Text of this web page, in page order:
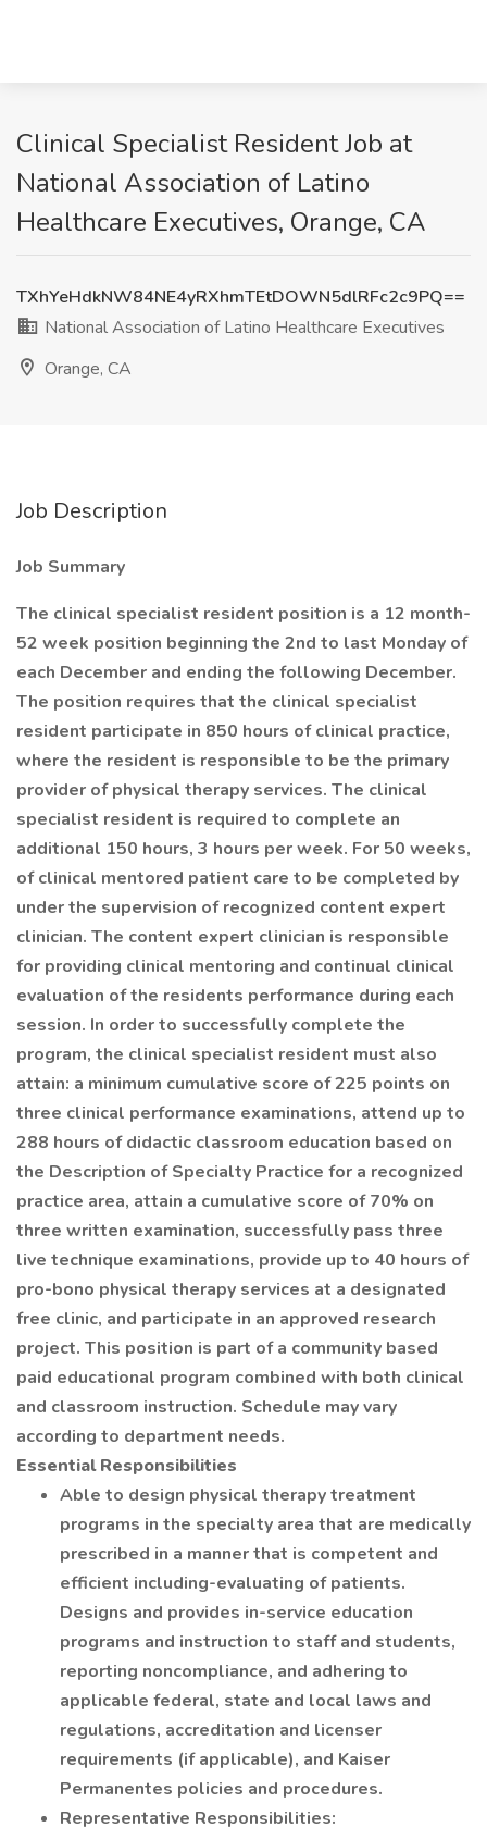
Clinical Specialist Resident Job at
National Association of Latino
Healthcare Executives, Orange, CA
TXhYeHdkNW84NE4yRXhmTEtDOWN5dlRFc2c9PQ==
National Association of Latino Healthcare Executives
Orange, CA
Job Description
Job Summary
The clinical specialist resident position is a 12 month-
52 week position beginning the 2nd to last Monday of
each December and ending the following December.
The position requires that the clinical specialist
resident participate in 850 hours of clinical practice,
where the resident is responsible to be the primary
provider of physical therapy services. The clinical
specialist resident is required to complete an
additional 150 hours, 3 hours per week. For 50 weeks,
of clinical mentored patient care to be completed by
under the supervision of recognized content expert
clinician. The content expert clinician is responsible
for providing clinical mentoring and continual clinical
evaluation of the residents performance during each
session. In order to successfully complete the
program, the clinical specialist resident must also
attain: a minimum cumulative score of 225 points on
three clinical performance examinations, attend up to
288 hours of didactic classroom education based on
the Description of Specialty Practice for a recognized
practice area, attain a cumulative score of 70% on
three written examination, successfully pass three
live technique examinations, provide up to 40 hours of
pro-bono physical therapy services at a designated
free clinic, and participate in an approved research
project. This position is part of a community based
paid educational program combined with both clinical
and classroom instruction. Schedule may vary
according to department needs.
Essential Responsibilities
Able to design physical therapy treatment
programs in the specialty area that are medically
prescribed in a manner that is competent and
efficient including-evaluating of patients.
Designs and provides in-service education
programs and instruction to staff and students,
reporting noncompliance, and adhering to
applicable federal, state and local laws and
regulations, accreditation and licenser
requirements (if applicable), and Kaiser
Permanentes policies and procedures.
Representative Responsibilities: